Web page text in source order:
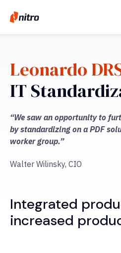
Leonardo
IT
“We saw an opportunity to
by standardizing on a PDF
worker group.”
Walter Wilinsky, CIO
Integrated
increased